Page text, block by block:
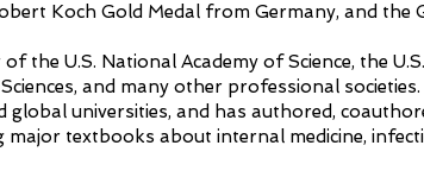
Koch Gold Medal from Germany, and the
the U.S. National Academy of Science, the
and many other professional
global universities, and has authored,
major textbooks about internal medicine,